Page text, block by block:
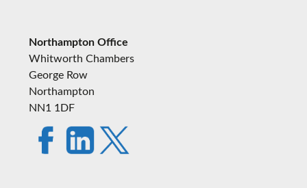
Northampton Office
Whitworth Chambers
George Row
Northampton
NN1 1DF